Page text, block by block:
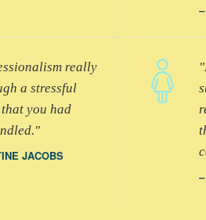
really
a stressful
you had
JACOBS